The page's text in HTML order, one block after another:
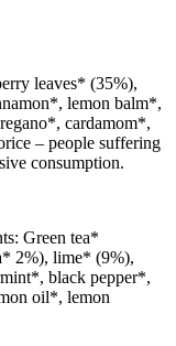
leaves* (35%),
lemon balm*,
cardamom*,
– people suffering
consumption.
Green tea*
2%), lime* (9%),
black pepper*,
oil*, lemon